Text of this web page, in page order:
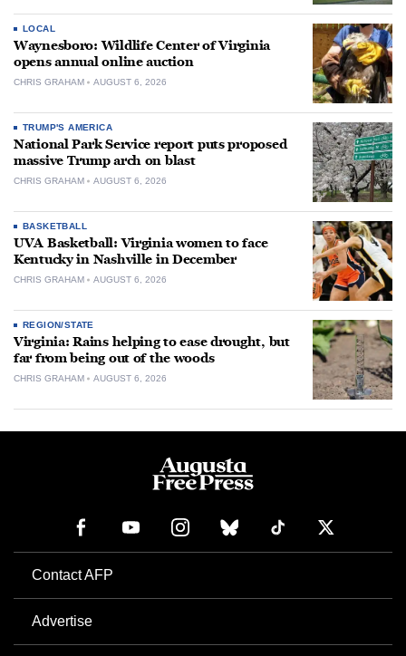
LOCAL
Waynesboro: Wildlife Center of Virginia
opens annual online auction
CHRIS GRAHAM AUGUST 6, 2026
TRUMP'S AMERICA
National Park Service report puts proposed
massive Trump arch on blast
CHRIS GRAHAM AUGUST 6, 2026
BASKETBALL
UVA Basketball: Virginia women to face
Kentucky in Nashville in December
CHRIS GRAHAM AUGUST 6, 2026
REGION/STATE
Virginia: Rains helping to ease drought, but
far from being out of the woods
CHRIS GRAHAM AUGUST 6, 2026
Contact AFP
Advertise